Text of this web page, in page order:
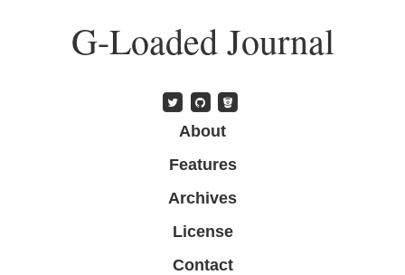
G-Loaded Journal
About
Features
Archives
License
Contact